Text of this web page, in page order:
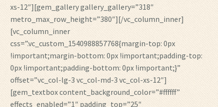
xs-12″][gem_gallery gallery_gallery=”318″
metro_max_row_height=”380″][/vc_column_inner]
[vc_column_inner
css=”.vc_custom_1540988857768{margin-top: 0px
!important;margin-bottom: 0px !important;padding-top:
0px !important;padding-bottom: 0px !important;}”
offset=”vc_col-lg-3 vc_col-md-3 vc_col-xs-12″]
[gem_textbox content_background_color=”#ffffff”
effects_enabled=”1″ padding_top=”25″